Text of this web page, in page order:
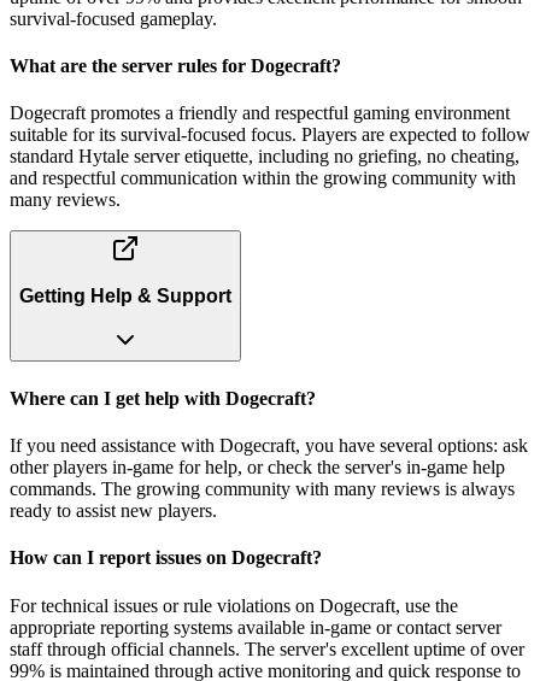
survival-focused gameplay.
What are the server rules for Dogecraft?
Dogecraft promotes a friendly and respectful gaming environment
suitable for its survival-focused focus. Players are expected to follow
standard Hytale server etiquette, including no griefing, no cheating,
and respectful communication within the growing community with
many reviews.
Getting Help & Support
Where can I get help with Dogecraft?
If you need assistance with Dogecraft, you have several options: ask
other players in-game for help, or check the server's in-game help
commands. The growing community with many reviews is always
ready to assist new players.
How can I report issues on Dogecraft?
For technical issues or rule violations on Dogecraft, use the
appropriate reporting systems available in-game or contact server
staff through official channels. The server's excellent uptime of over
99% is maintained through active monitoring and quick response to